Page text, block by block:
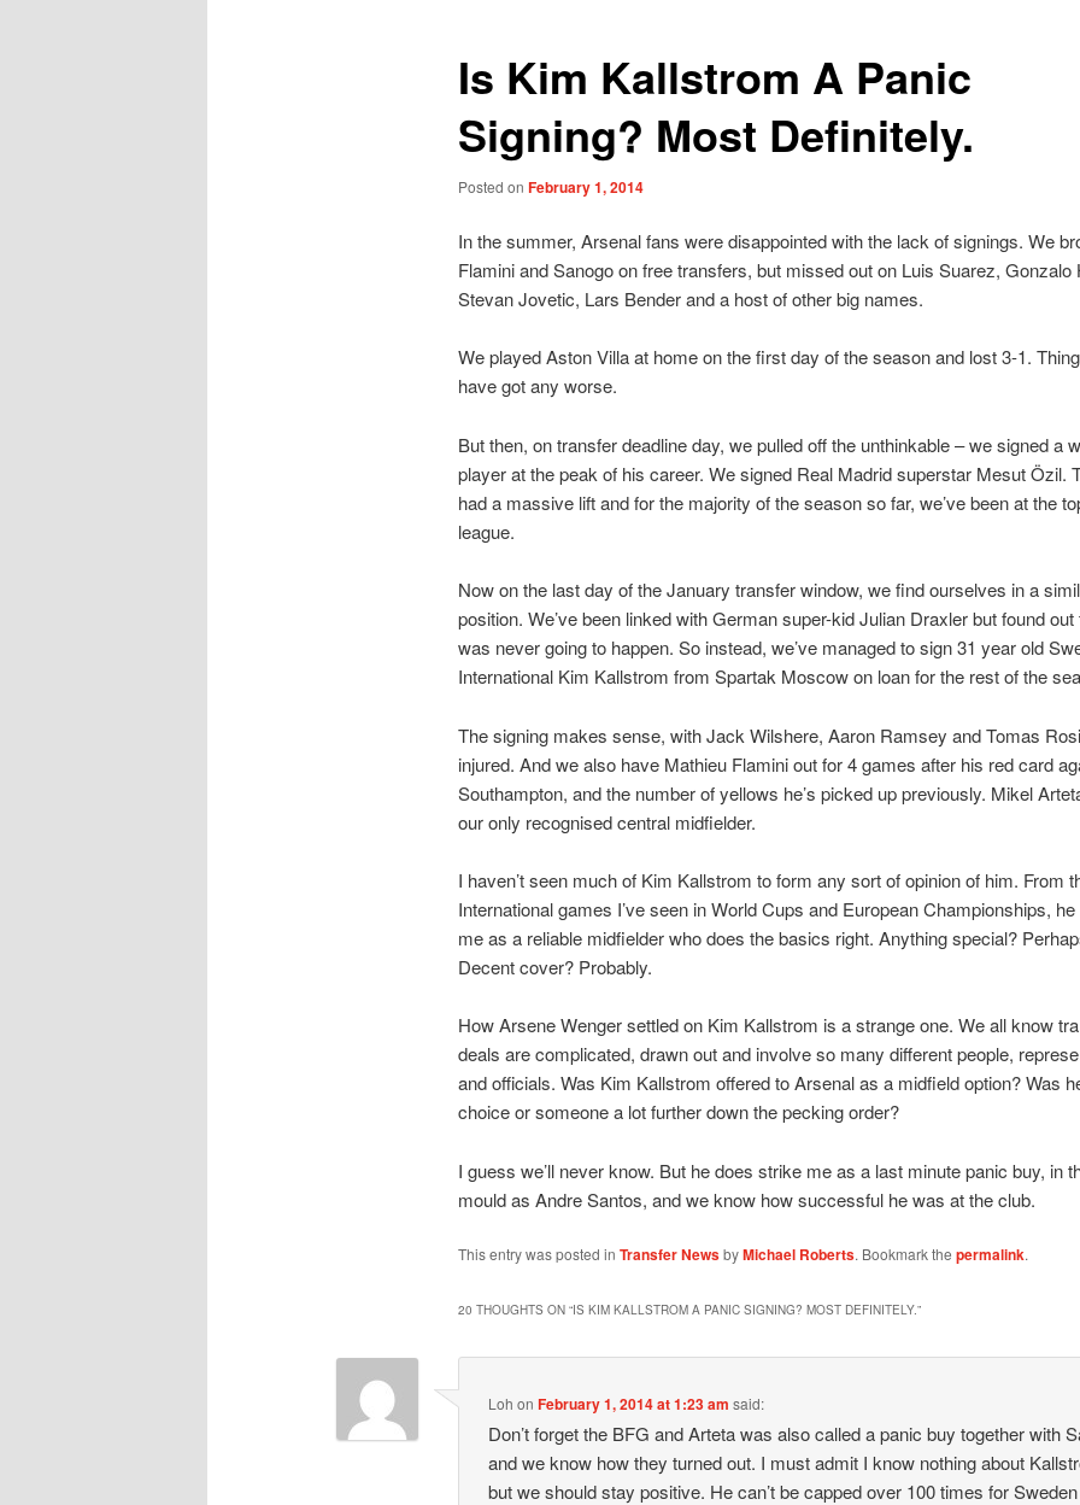
Is Kim Kallstrom A Panic
Signing? Most Definitely.
Posted on February 1, 2014
In the summer, Arsenal fans were disappointed with the lack of signings. We
Flamini and Sanogo on free transfers, but missed out on Luis Suarez, Gonzalo
Stevan Jovetic, Lars Bender and a host of other big names.
We played Aston Villa at home on the first day of the season and lost 3-1.
have got any worse.
But then, on transfer deadline day, we pulled off the unthinkable – we signed a
player at the peak of his career. We signed Real Madrid superstar Mesut Özil.
had a massive lift and for the majority of the season so far, we’ve been at the
league.
Now on the last day of the January transfer window, we find ourselves in a
position. We’ve been linked with German super-kid Julian Draxler but found out
was never going to happen. So instead, we’ve managed to sign 31 year old
International Kim Kallstrom from Spartak Moscow on loan for the rest of the
The signing makes sense, with Jack Wilshere, Aaron Ramsey and Tomas
injured. And we also have Mathieu Flamini out for 4 games after his red card
Southampton, and the number of yellows he’s picked up previously. Mikel
our only recognised central midfielder.
I haven’t seen much of Kim Kallstrom to form any sort of opinion of him. From
International games I’ve seen in World Cups and European Championships,
me as a reliable midfielder who does the basics right. Anything special?
Decent cover? Probably.
How Arsene Wenger settled on Kim Kallstrom is a strange one. We all know
deals are complicated, drawn out and involve so many different people,
and officials. Was Kim Kallstrom offered to Arsenal as a midfield option? Was
choice or someone a lot further down the pecking order?
I guess we’ll never know. But he does strike me as a last minute panic buy, in
mould as Andre Santos, and we know how successful he was at the club.
This entry was posted in Transfer NewsbyMichael Roberts. Bookmark the permalink.
20 THOUGHTS ON “IS KIM KALLSTROM A PANIC SIGNING? MOST DEFINITELY.”
Loh onFebruary 1, 2014 at 1:23 am said:
Don’t forget the BFG and Arteta was also called a panic buy together with
and we know how they turned out. I must admit I know nothing about
but we should stay positive. He can’t be capped over 100 times for